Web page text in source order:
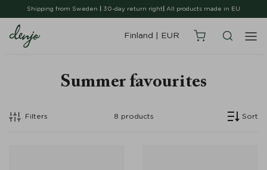
Shipping from Sweden 30-day return right All products made in EU
Finland EUR
Summer favourites
Filters 8 products Sort